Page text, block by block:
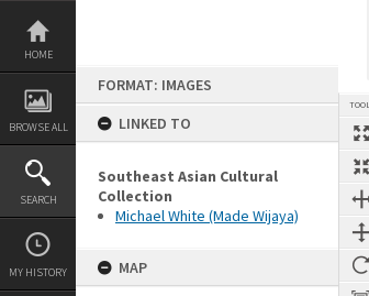
Skip
content
HOME
BROWSE ALL
SEARCH
MY HISTORY
FORMAT: IMAGES
LINKED TO
Southeast Asian Cultural
Collection
Michael White (Made Wijaya)
MAP